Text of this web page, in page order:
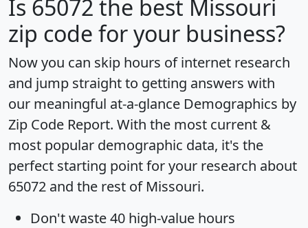
Is 65072 the best Missouri
zip code for your business?
Now you can skip hours of internet research
and jump straight to getting answers with
our meaningful at-a-glance Demographics by
Zip Code Report. With the most current &
most popular demographic data, it's the
perfect starting point for your research about
65072 and the rest of Missouri.
Don't waste 40 high-value hours